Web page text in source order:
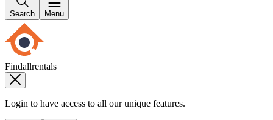
Search Menu
Findallrentals
Login to have access to all our unique features.